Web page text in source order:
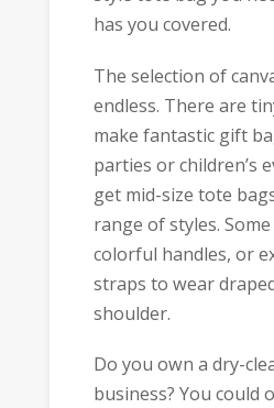
has you covered.
The selection of
endless. There are
make fantastic gift
parties or children’s
get mid-size tote
range of styles.
colorful handles, or
straps to wear
shoulder.
Do you own a dry-
business? You could